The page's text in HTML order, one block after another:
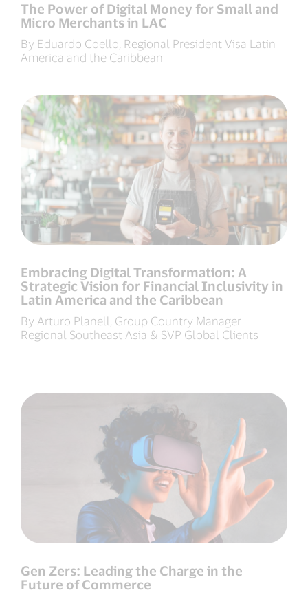
The Power of Digital Money for Small and
Micro Merchants in LAC
By Eduardo Coello, Regional President Visa Latin
America and the Caribbean
Embracing Digital Transformation: A
Strategic Vision for Financial Inclusivity in
Latin America and the Caribbean
By Arturo Planell, Group Country Manager
Regional Southeast Asia & SVP Global Clients
Gen Zers: Leading the Charge in the
Future of Commerce